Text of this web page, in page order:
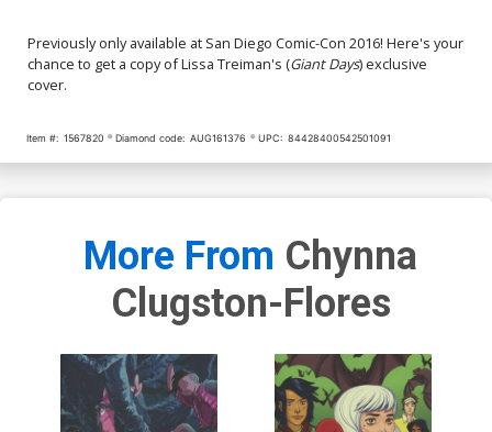
Previously only available at San Diego Comic-Con 2016! Here's your
chance to get a copy of Lissa Treiman's (Giant Days) exclusive
cover.
Item #: 1567820 Diamond code: AUG161376 UPC: 84428400542501091
More From Chynna
Clugston-Flores